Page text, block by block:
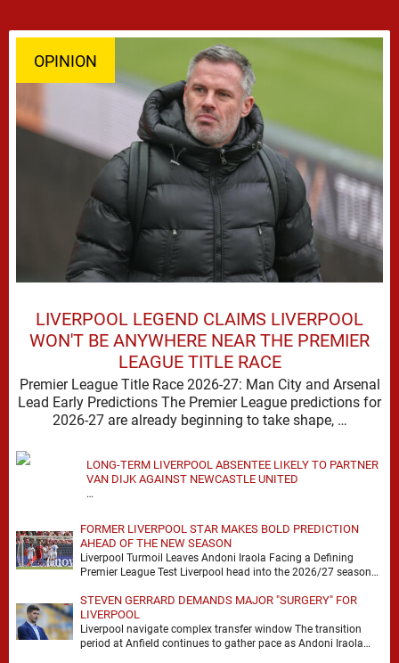
OPINION
LIVERPOOL LEGEND CLAIMS LIVERPOOL
WON'T BE ANYWHERE NEAR THE PREMIER
LEAGUE TITLE RACE
Premier League Title Race 2026-27: Man City and Arsenal
Lead Early Predictions The Premier League predictions for
2026-27 are already beginning to take shape, …
LONG-TERM LIVERPOOL ABSENTEE LIKELY TO PARTNER
VAN DIJK AGAINST NEWCASTLE UNITED
…
FORMER LIVERPOOL STAR MAKES BOLD PREDICTION
AHEAD OF THE NEW SEASON
Liverpool Turmoil Leaves Andoni Iraola Facing a Defining
Premier League Test Liverpool head into the 2026/27 season
STEVEN GERRARD DEMANDS MAJOR "SURGERY" FOR
LIVERPOOL
Liverpool navigate complex transfer window The transition
period at Anfield continues to gather pace as Andoni Iraola